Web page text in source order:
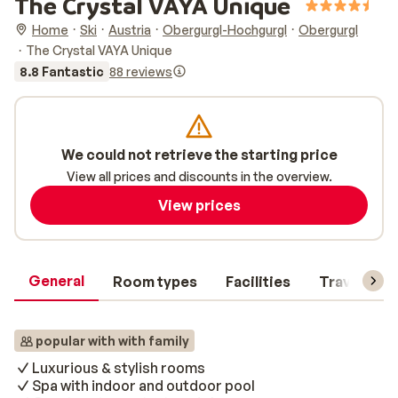
Home Ski Austria Obergurgl-Hochgurgl
Obergurgl
The Crystal VAYA Unique
8.8 Fantastic 88 reviews
General Room types Facilities Travel
popular with with family
Luxurious & stylish rooms
Spa with indoor and outdoor pool
We could not retrieve the starting price
View all prices and discounts in the overview.
View prices